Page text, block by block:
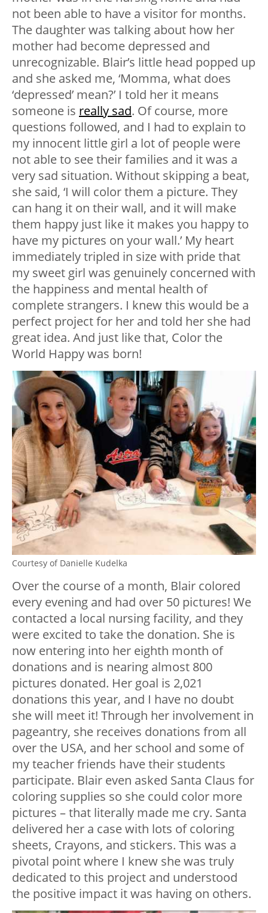
not been able to have a visitor for months.
The daughter was talking about how her
mother had become depressed and
unrecognizable. Blair’s little head popped up
and she asked me, ‘Momma, what does
‘depressed’ mean?’ I told her it means
someone is really sad. Of course, more
questions followed, and I had to explain to
my innocent little girl a lot of people were
not able to see their families and it was a
very sad situation. Without skipping a beat,
she said, ‘I will color them a picture. They
can hang it on their wall, and it will make
them happy just like it makes you happy to
have my pictures on your wall.’ My heart
immediately tripled in size with pride that
my sweet girl was genuinely concerned with
the happiness and mental health of
complete strangers. I knew this would be a
perfect project for her and told her she had
great idea. And just like that, Color the
World Happy was born!
Courtesy of Danielle Kudelka
Over the course of a month, Blair colored
every evening and had over 50 pictures! We
contacted a local nursing facility, and they
were excited to take the donation. She is
now entering into her eighth month of
donations and is nearing almost 800
pictures donated. Her goal is 2,021
donations this year, and I have no doubt
she will meet it! Through her involvement in
pageantry, she receives donations from all
over the USA, and her school and some of
my teacher friends have their students
participate. Blair even asked Santa Claus for
coloring supplies so she could color more
pictures – that literally made me cry. Santa
delivered her a case with lots of coloring
sheets, Crayons, and stickers. This was a
pivotal point where I knew she was truly
dedicated to this project and understood
the positive impact it was having on others.